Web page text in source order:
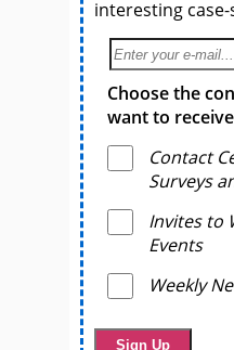
interesting
Choose the
want to
Contact
Surveys
Invites to
Events
Weekly